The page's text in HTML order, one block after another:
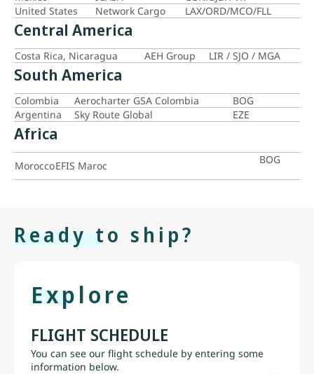
United States
Network Cargo LAX/ORD/MCO/FLL
Central America
Costa Rica, Nicaragua AEH Group LIR / SJO / MGA
South America
Colombia Aerocharter GSA Colombia
BOG
Argentina
Sky Route Global EZE
Africa
MoroccoEFIS Maroc BOG
Ready to ship?
Explore
FLIGHT SCHEDULE
You can see our flight schedule by entering some
information below.